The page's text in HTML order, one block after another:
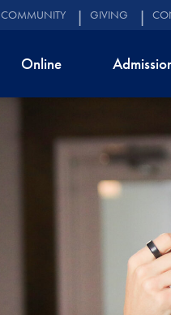
COMMUNITY GIVING
Online